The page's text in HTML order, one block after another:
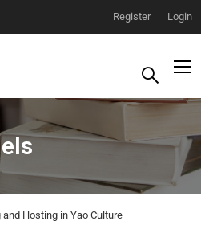
Register Login
and Hosting in Yao Culture